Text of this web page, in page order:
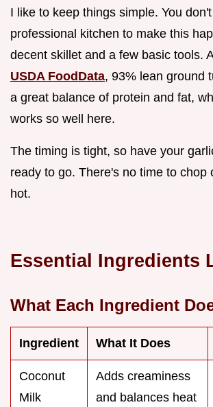
I like to keep things simple. You
professional kitchen to make this
decent skillet and a few basic tools.
USDA FoodData, 93% lean ground
a great balance of protein and fat,
works so well here.
The timing is tight, so have your
ready to go. There's no time to chop
hot.
Essential Ingredients
What Each Ingredient
Ingredient What It Does
Coconut
Milk
Adds creaminess
and balances heat